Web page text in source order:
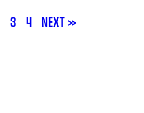
3 4 NEXT »